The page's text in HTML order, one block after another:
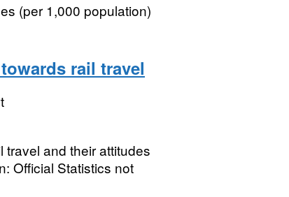
(per 1,000 population)
rail travel
and their attitudes
Official Statistics not